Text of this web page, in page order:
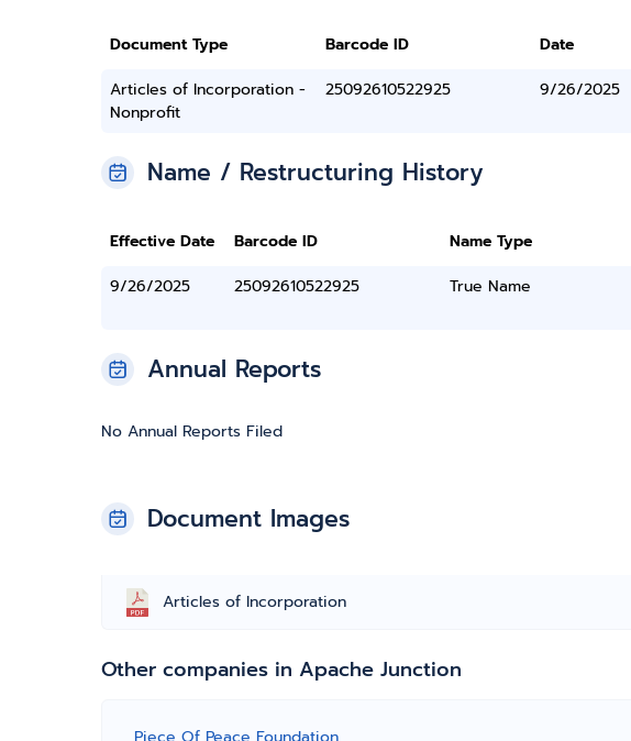
Document Type Barcode ID Date
Articles of Incorporation -
Nonprofit
25092610522925 9/26/2025
Name / Restructuring History
Effective Date Barcode ID Name Type
9/26/2025
25092610522925 True Name
Annual Reports
No Annual Reports Filed
Document Images
Articles of Incorporation
Other companies in Apache Junction